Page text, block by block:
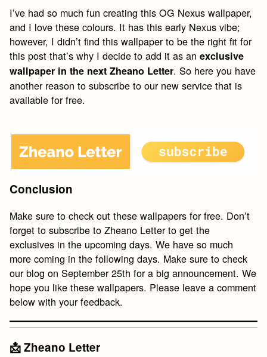
I’ve had so much fun creating this OG Nexus wallpaper,
and I love these colours. It has this early Nexus vibe;
however, I didn’t find this wallpaper to be the right fit for
this post that’s why I decide to add it as anexclusive
wallpaper in the next Zheano Letter. So here you have
another reason to subscribe to our new service that is
available for free.
Conclusion
Make sure to check out these wallpapers for free. Don’t
forget to subscribe to Zheano Letter to get the
exclusives in the upcoming days. We have so much
more coming in the following days. Make sure to check
our blog on September 25th for a big announcement. We
hope you like these wallpapers. Please leave a comment
below with your feedback.
📩 Zheano Letter